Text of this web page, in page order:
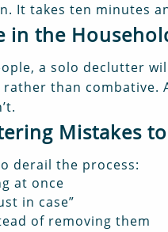
It takes ten minutes
in the
a solo declutter
than combative.
Mistakes
derail the process:
at once
in case”
of removing them